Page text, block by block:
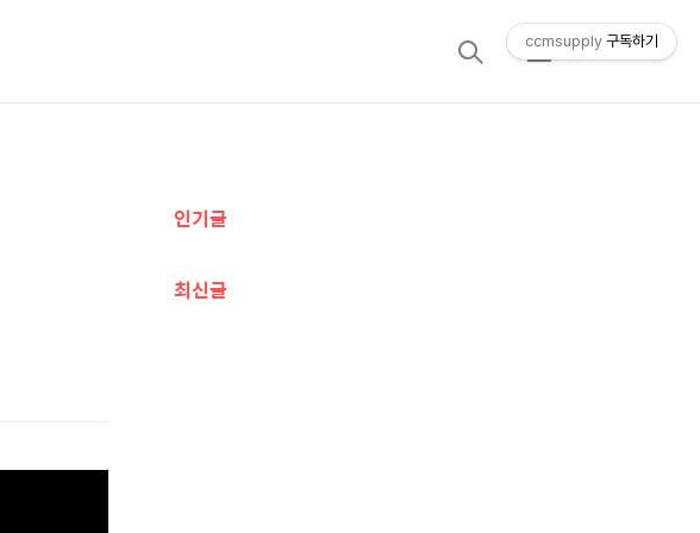
검
메
추
정
인기글
최신글
ccmsupply 구독하기